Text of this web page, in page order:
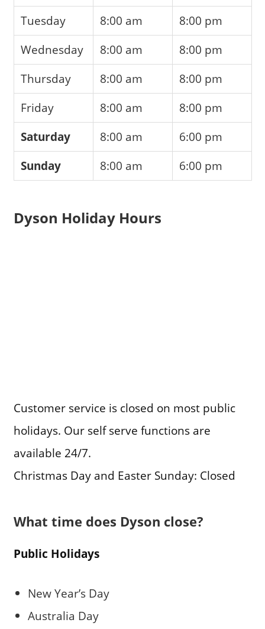
Tuesday
8:00 am
8:00 pm
Wednesday
8:00 am
8:00 pm
Thursday
8:00 am
8:00 pm
Friday
8:00 am
8:00 pm
Saturday
8:00 am
6:00 pm
Sunday
8:00 am 6:00 pm
Dyson Holiday Hours
Customer service is closed on most public
holidays. Our self serve functions are
available 24/7.
Christmas Day and Easter Sunday: Closed
What time does Dyson close?
Public Holidays
New Year’s Day
Australia Day